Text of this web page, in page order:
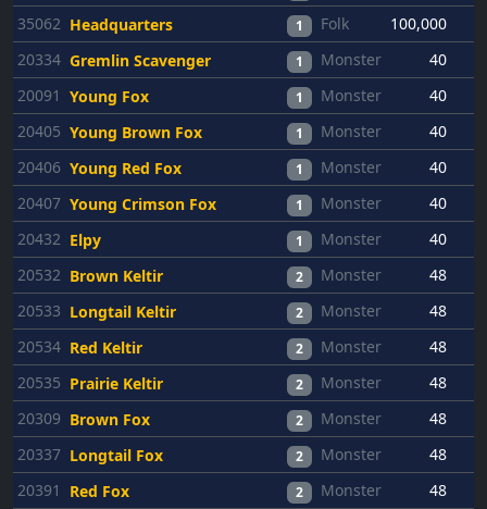
35062 Headquarters 1 Folk 100,000
20334 Gremlin Scavenger 1 Monster
40
20091 Young Fox 1 Monster
40
20405 Young Brown Fox 1 Monster
40
20406 Young Red Fox 1 Monster
40
20407 Young Crimson Fox 1 Monster
40
20432 Elpy 1 Monster
40
20532 Brown Keltir 2 Monster
48
20533 Longtail Keltir 2 Monster
48
20534 Red Keltir 2 Monster
48
20535 Prairie Keltir 2 Monster
48
20309 Brown Fox 2 Monster
48
20337 Longtail Fox 2 Monster
48
20391
Red Fox 2 Monster
48